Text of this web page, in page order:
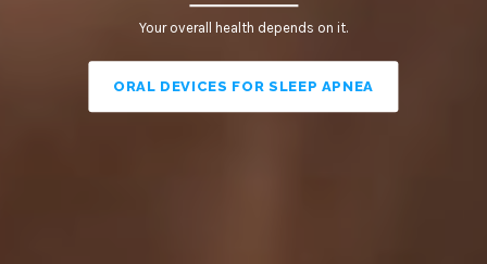
Common health risks
SLEEP APNEA TREATMENTS